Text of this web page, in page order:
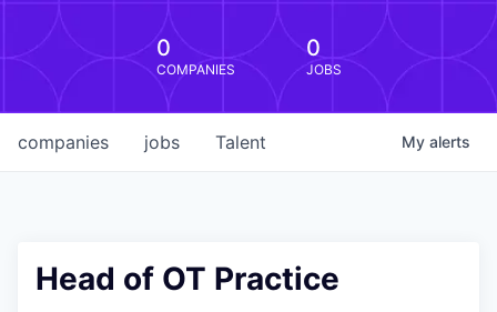
0
COMPANIES
0
JOBS
jobs
companies Talent My alerts
Head of OT Practice